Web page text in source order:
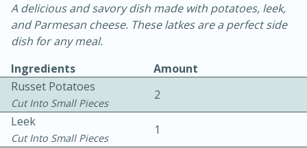
Blackberry Panna Cotta
20 min.
10 min.
Easy Serves: 12
A delicious and savory dish made with potatoes, leek,
and Parmesan cheese. These latkes are a perfect side
dish for any meal.
Ingredients
Amount
Russet Potatoes
Cut Into Small Pieces
2
Leek
Cut Into Small Pieces
1